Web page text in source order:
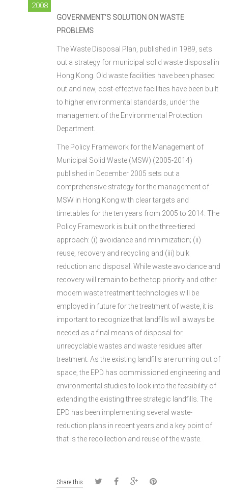
2008
GOVERNMENT’S SOLUTION ON WASTE
PROBLEMS
The Waste Disposal Plan, published in 1989, sets
out a strategy for municipal solid waste disposal in
Hong Kong. Old waste facilities have been phased
out and new, cost-effective facilities have been built
to higher environmental standards, under the
management of the Environmental Protection
Department.
The Policy Framework for the Management of
Municipal Solid Waste (MSW) (2005-2014)
published in December 2005 sets out a
comprehensive strategy for the management of
MSW in Hong Kong with clear targets and
timetables for the ten years from 2005 to 2014. The
Policy Framework is built on the three-tiered
approach: (i) avoidance and minimization; (ii)
reuse, recovery and recycling and (iii) bulk
reduction and disposal. While waste avoidance and
recovery will remain to be the top priority and other
modern waste treatment technologies will be
employed in future for the treatment of waste, it is
important to recognize that landfills will always be
needed as a final means of disposal for
unrecyclable wastes and waste residues after
treatment. As the existing landfills are running out of
space, the EPD has commissioned engineering and
environmental studies to look into the feasibility of
extending the existing three strategic landfills. The
EPD has been implementing several waste-
reduction plans in recent years and a key point of
that is the recollection and reuse of the waste.
Share this